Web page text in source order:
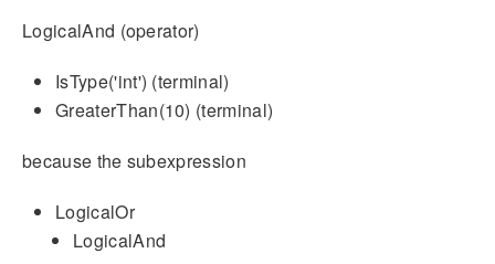
LogicalAnd (operator)
IsType('int') (terminal)
GreaterThan(10) (terminal)
because the subexpression
LogicalOr
LogicalAnd